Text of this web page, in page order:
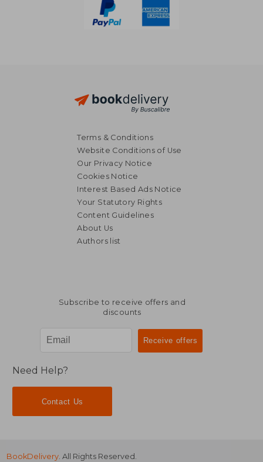
R 983
Terms & Conditions
Website Conditions of Use
Our Privacy Notice
Cookies Notice
Interest Based Ads Notice
Your Statutory Rights
Content Guidelines
About Us
Authors list
Subscribe to receive offers and
discounts
Need Help?
Contact Us
BookDelivery. All Rights Reserved.